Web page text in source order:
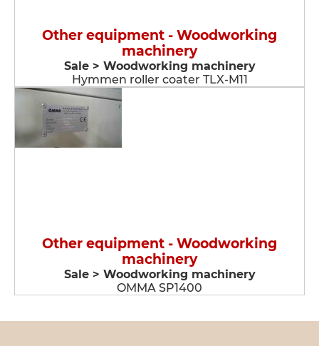
Other equipment - Woodworking
machinery
Sale > Woodworking machinery
Hymmen roller coater TLX-M11
Other equipment - Woodworking
machinery
Sale > Woodworking machinery
OMMA SP1400